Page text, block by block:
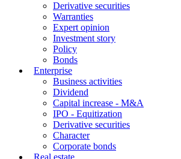
Derivative securities
Warranties
Expert opinion
Investment story
Policy
Bonds
Enterprise
Business activities
Dividend
Capital increase - M&A
IPO - Equitization
Derivative securities
Character
Corporate bonds
Real estate